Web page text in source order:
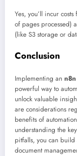
Yes, you’ll incur
of pages processed)
(like S3 storage or
Conclusion
Implementing an
powerful way to
unlock valuable
are considerations
benefits of
understanding the
pitfalls, you can build
document